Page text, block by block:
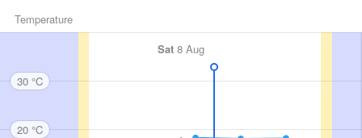
Temperature
Sat 8 Aug
30 °C
20 °C